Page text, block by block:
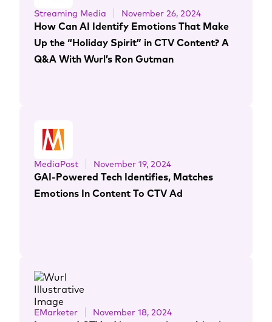
Streaming Media November 26, 2024
How Can AI Identify Emotions That Make
Up the “Holiday Spirit” in CTV Content? A
Q&A With Wurl’s Ron Gutman
MediaPost November 19, 2024
GAI-Powered Tech Identifies, Matches
Emotions In Content To CTV Ad
EMarketer November 18, 2024